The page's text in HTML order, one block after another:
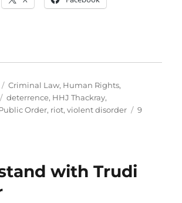
Categories
Criminal Law, Human Rights,
Tags
deterrence, HHJ Thackray,
Order, riot,violent disorder
9
with Trudi